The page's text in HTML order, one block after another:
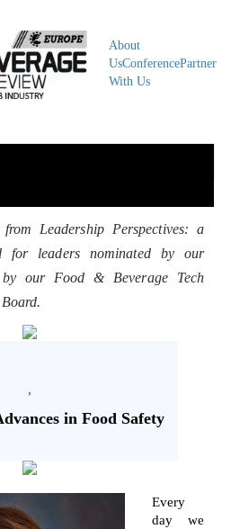
About
UsConferencePartner
With Us
Leadership Perspectives: a
for leaders nominated by our
by our Food & Beverage Tech
,
in Food Safety
Every
day we